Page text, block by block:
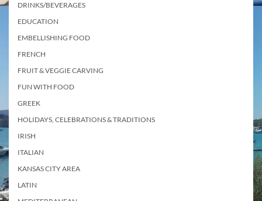
DRINKS/BEVERAGES
EDUCATION
EMBELLISHING FOOD
FRENCH
FRUIT & VEGGIE CARVING
FUN WITH FOOD
GREEK
HOLIDAYS, CELEBRATIONS & TRADITIONS
IRISH
ITALIAN
KANSAS CITY AREA
LATIN